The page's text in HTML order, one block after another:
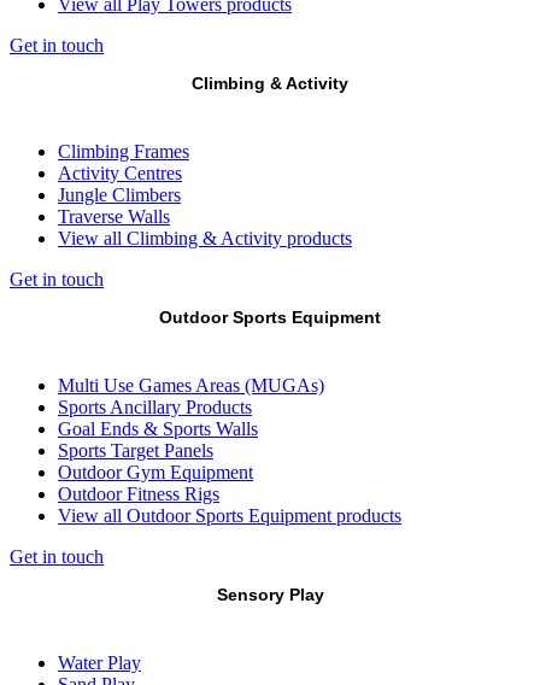
View all Play Towers products
Get in touch
Climbing & Activity
Climbing Frames
Activity Centres
Jungle Climbers
Traverse Walls
View all Climbing & Activity products
Get in touch
Outdoor Sports Equipment
Multi Use Games Areas (MUGAs)
Sports Ancillary Products
Goal Ends & Sports Walls
Sports Target Panels
Outdoor Gym Equipment
Outdoor Fitness Rigs
View all Outdoor Sports Equipment products
Get in touch
Sensory Play
Water Play